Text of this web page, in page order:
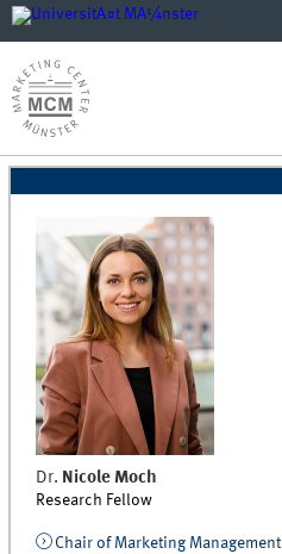
Dr. Nicole Moch
Research Fellow
Chair of Marketing Management